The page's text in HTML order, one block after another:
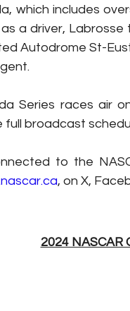
which includes
a driver,
Autodrome St-
Series races air
full broadcast
to the
, on X,
2024 NASCAR